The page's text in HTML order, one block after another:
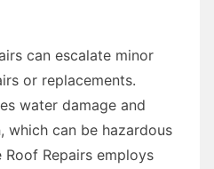
can escalate minor
or replacements.
water damage and
which can be hazardous
Repairs employs